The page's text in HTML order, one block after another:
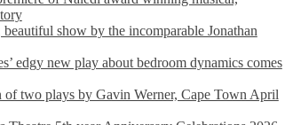
show by the incomparable Jonathan
edgy new play about bedroom dynamics comes
of two plays by Gavin Werner, Cape Town April